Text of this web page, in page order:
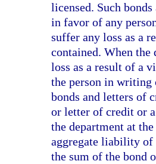
licensed. Such
in favor of any
suffer any loss as a
contained. When the
loss as a result of a
the person in writing
bonds and letters of
or letter of credit or
the department at
aggregate liability of
the sum of the bond